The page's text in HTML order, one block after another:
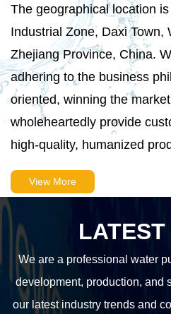
The geographical location
Industrial Zone, Daxi Town,
Zhejiang Province, China.
adhering to the business
oriented, winning the
wholeheartedly provide
high-quality, humanized
View More
LATEST
We are a professional water
development, production, and
our latest industry trends and